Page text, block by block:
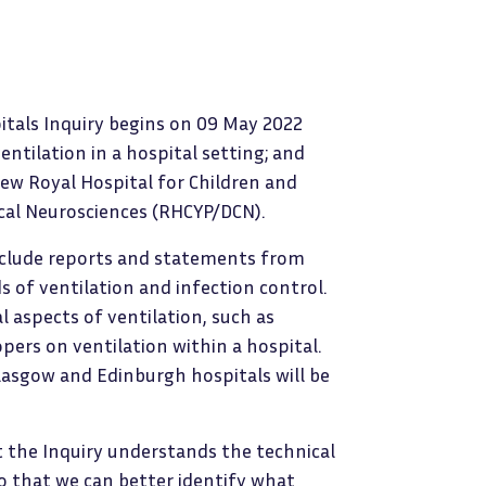
Inquiry begins on 09 May 2022
in a hospital setting; and
Royal Hospital for Children and
(RHCYP/DCN).
reports and statements from
of ventilation and infection control.
aspects of ventilation, such as
on ventilation within a hospital.
and Edinburgh hospitals will be
the Inquiry understands the technical
that we can better identify what